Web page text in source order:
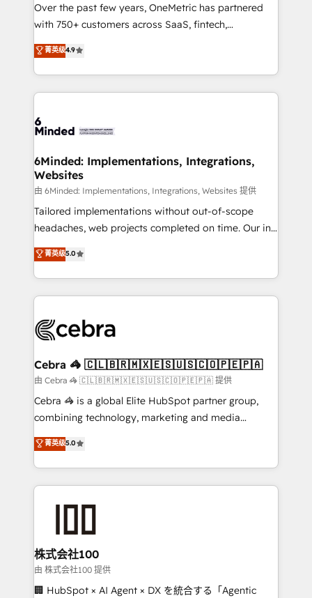
Award: Best Integration • 150+ successful HubSpot
projects • Clients in 30+ industries • Proprietary
technology for integrations • Multilingual team:
English, Spanish, Portuguese & Italian 👉 Grow
smarter with AI and HubSpot.
Over the past few years, OneMetric has partnered
with 750+ customers across SaaS, fintech,
healthcare, real estate, and other industries. With
150+ HubSpot-certified experts, we deliver scalable
solutions to complex GTM and RevOps challenges.
Our Expertise 🔹 Onboarding & Implementation:
tailored to your GTM motion. 🔹 Migrations: Move
downtime. 🔹 RevOps Strategy: Align teams,
processes, and data to drive revenue efficiency. 🔹
Integrations: Connect HubSpot with your tech stack
for better adoption. 🔹 Custom Solutions: Build
tailored apps, workflows, and configurations. We are
our commitment to data security and compliance. At
OneMetric, we help revenue teams focus on the
菁英级4.9
6Minded: Implementations, Integrations,
Websites
由 6Minded: Implementations, Integrations, Websites 提供
Tailored implementations without out-of-scope
headaches, web projects completed on time. Our in-
house team of certified CRM architects, experts,
developers, designers, and marketers handles all
aspects of your HubSpot. ✨ 400+ global clients ✨
100+ seamless migrations from 15+ different CRMs
implementations, and 5,000+ pages ✨ CS: Clients
CS: 245% organic growth & +751% new visitors for a
full-funnel HubSpot project ✨ CS: 415% conversion
boost with a new HubSpot site Recognized leaders:
🏆 HubSpot Platform Migration Impact Award 🏆
Inbound Campaign of the Year 🏆 Gold AVA Digital
Award for Best Website 🌟 Accreditations: CRM
菁英级5.0
Cebra 🦓 🇨🇱🇧🇷🇲🇽🇪🇸🇺🇸🇨🇴🇵🇪🇵🇦
由 Cebra 🦓 🇨🇱🇧🇷🇲🇽🇪🇸🇺🇸🇨🇴🇵🇪🇵🇦 提供
Cebra 🦓 is a global Elite HubSpot partner group,
combining technology, marketing and media
expertise across Latin America and Southern
Europe, with teams across 7 countries. Born in Chile,
we combine local insight with international reach to
help businesses grow through technology, creativity,
end solutions that integrate CRM, AI automation,
inbound and loop marketing, content, and digital
creativity. Our multicultural team works in Spanish,
Portuguese, and English to design scalable strategies
菁英级5.0
株式会社100
由 株式会社100 提供
🏢 HubSpot × AI Agent × DX を統合する「Agentic